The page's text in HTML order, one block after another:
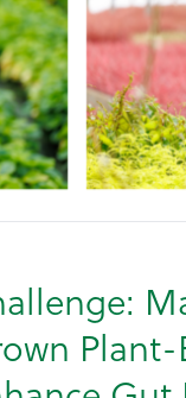
Plant-